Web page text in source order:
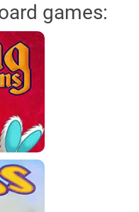
games: